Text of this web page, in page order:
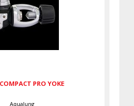
PRO YOKE
PRO YOKE
Aqualung